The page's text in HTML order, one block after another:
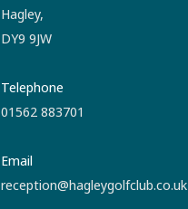
Hagley,
DY9 9JW
Telephone
01562 883701
Email
reception@hagleygolfclub.co.uk